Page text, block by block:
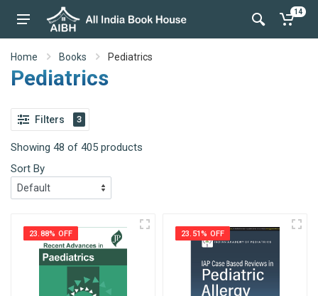
14
Home Books Pediatrics
Pediatrics
Filters 3
Showing 48 of 405 products
Sort By
23.88% OFF 23.51% OFF